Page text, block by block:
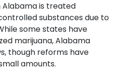
Alabama is treated
substances due to
some states have
marijuana, Alabama
though reforms have
amounts.